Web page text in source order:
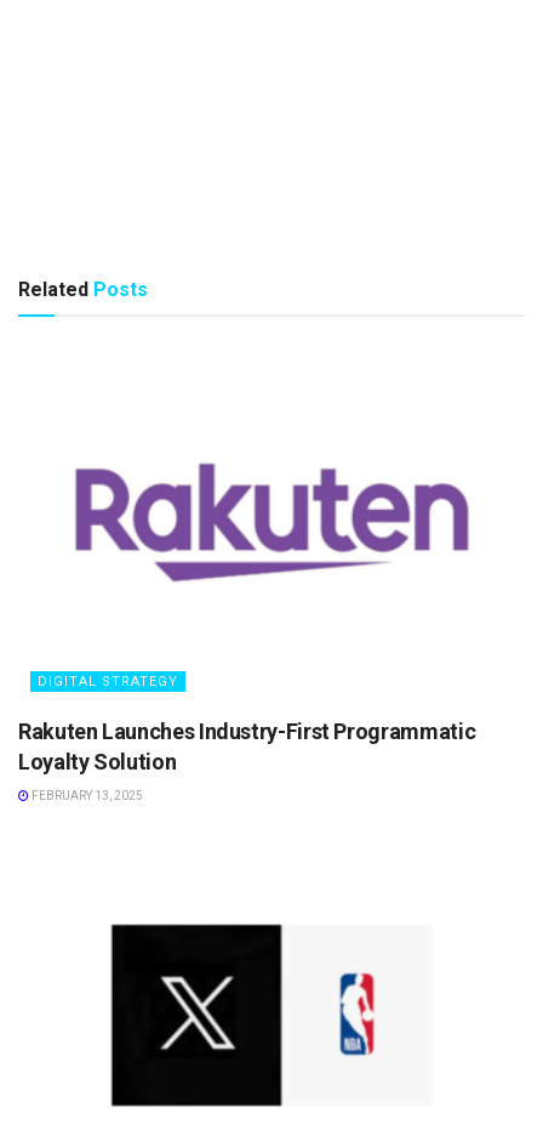
Related Posts
DIGITAL STRATEGY
Rakuten Launches Industry-First Programmatic
Loyalty Solution
FEBRUARY 13, 2025